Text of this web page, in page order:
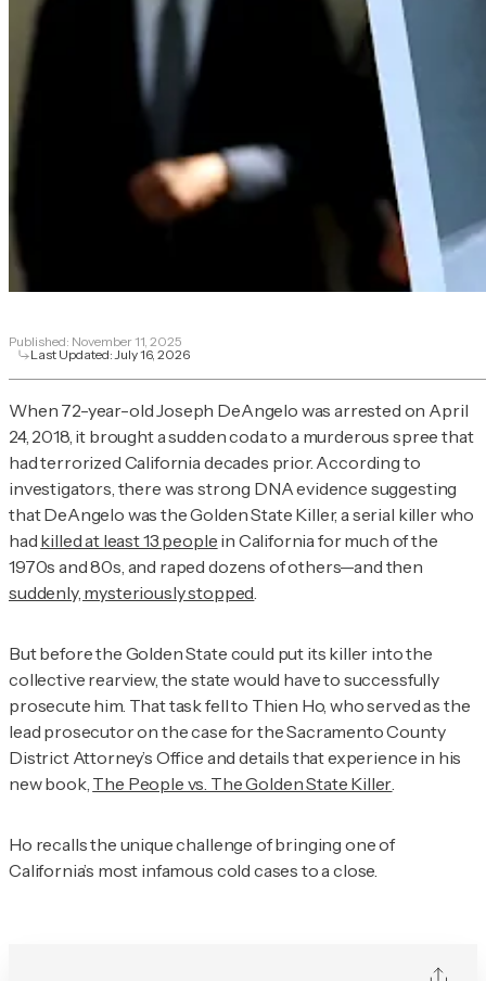
Published: November 11, 2025
Last Updated:July 16, 2026
When 72-year-old Joseph DeAngelo was arrested on April
24, 2018, it brought a sudden coda to a murderous spree that
had terrorized California decades prior. According to
investigators, there was strong DNA evidence suggesting
that DeAngelo was the Golden State Killer, a serial killer who
had killed at least 13 people in California for much of the
1970s and 80s, and raped dozens of others—and then
suddenly, mysteriously stopped.
But before the Golden State could put its killer into the
collective rearview, the state would have to successfully
prosecute him. That task fell to Thien Ho, who served as the
lead prosecutor on the case for the Sacramento County
District Attorney’s Office and details that experience in his
new book, The People vs. The Golden State Killer.
Ho recalls the unique challenge of bringing one of
California’s most infamous cold cases to a close.